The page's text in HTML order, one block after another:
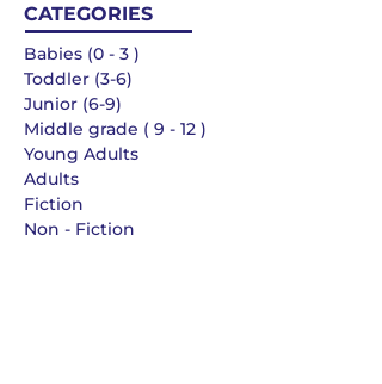
CATEGORIES
Babies (0 - 3 )
Toddler (3-6)
Junior (6-9)
Middle grade ( 9 - 12 )
Young Adults
Adults
Fiction
Non - Fiction